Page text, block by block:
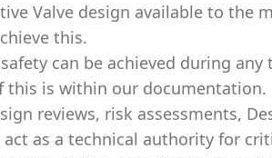
Valve design available to the
this.
can be achieved during
this is within our documentation.
reviews, risk assessments,
act as a technical authority for